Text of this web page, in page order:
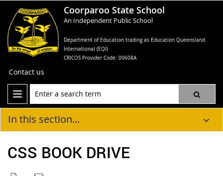
Coorparoo State School
An Independent Public School
Department of Education trading as Education Queensland
International (EQI)
CRICOS Provider Code: 00608A
Contact us
In this section...
CSS BOOK DRIVE